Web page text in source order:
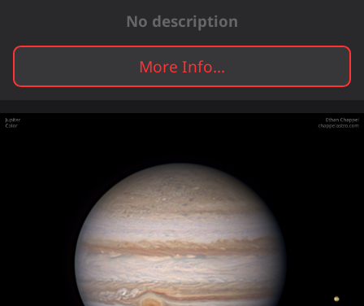
No description
More Info...